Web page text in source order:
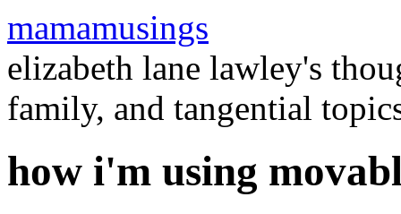
mamamusings
elizabeth lane lawley's
family, and tangential
how i'm using